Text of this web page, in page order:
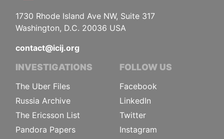
1730 Rhode Island Ave NW, Suite 317
Washington, D.C. 20036 USA
contact@icij.org
INVESTIGATIONS
The Uber Files
Russia Archive
The Ericsson List
Pandora Papers
FOLLOW US
Facebook
LinkedIn
Twitter
Instagram